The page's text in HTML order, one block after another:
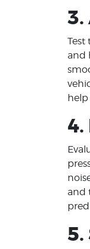
Test
and
help
and
5.